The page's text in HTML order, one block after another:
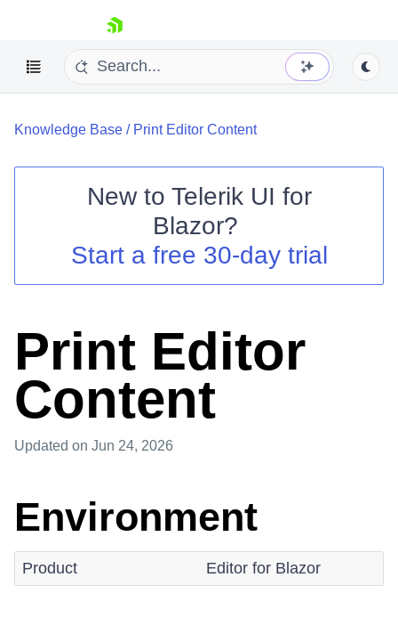
skip navigation
Shopping cart
Login
Knowledge Base / Print Editor Content
New to Telerik UI for
Blazor?
Start a free 30-day trial
Print Editor
Content
Updated on Jun 24, 2026
Environment
Product Editor for Blazor